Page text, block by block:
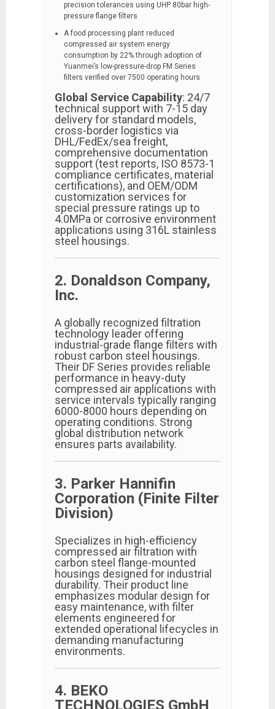
precision tolerances using UHP 80bar high-
pressure flange filters
A food processing plant reduced
compressed air system energy
consumption by 22% through adoption of
Yuanmei’s low-pressure-drop FM Series
filters verified over 7500 operating hours
Global Service Capability: 24/7
technical support with 7-15 day
delivery for standard models,
cross-border logistics via
DHL/FedEx/sea freight,
comprehensive documentation
support (test reports, ISO 8573-1
compliance certificates, material
certifications), and OEM/ODM
customization services for
special pressure ratings up to
4.0MPa or corrosive environment
applications using 316L stainless
steel housings.
2. Donaldson Company,
Inc.
A globally recognized filtration
technology leader offering
industrial-grade flange filters with
robust carbon steel housings.
Their DF Series provides reliable
performance in heavy-duty
compressed air applications with
service intervals typically ranging
6000-8000 hours depending on
operating conditions. Strong
global distribution network
ensures parts availability.
3. Parker Hannifin
Corporation (Finite Filter
Division)
Specializes in high-efficiency
compressed air filtration with
carbon steel flange-mounted
housings designed for industrial
durability. Their product line
emphasizes modular design for
easy maintenance, with filter
elements engineered for
extended operational lifecycles in
demanding manufacturing
environments.
4. BEKO
TECHNOLOGIES GmbH